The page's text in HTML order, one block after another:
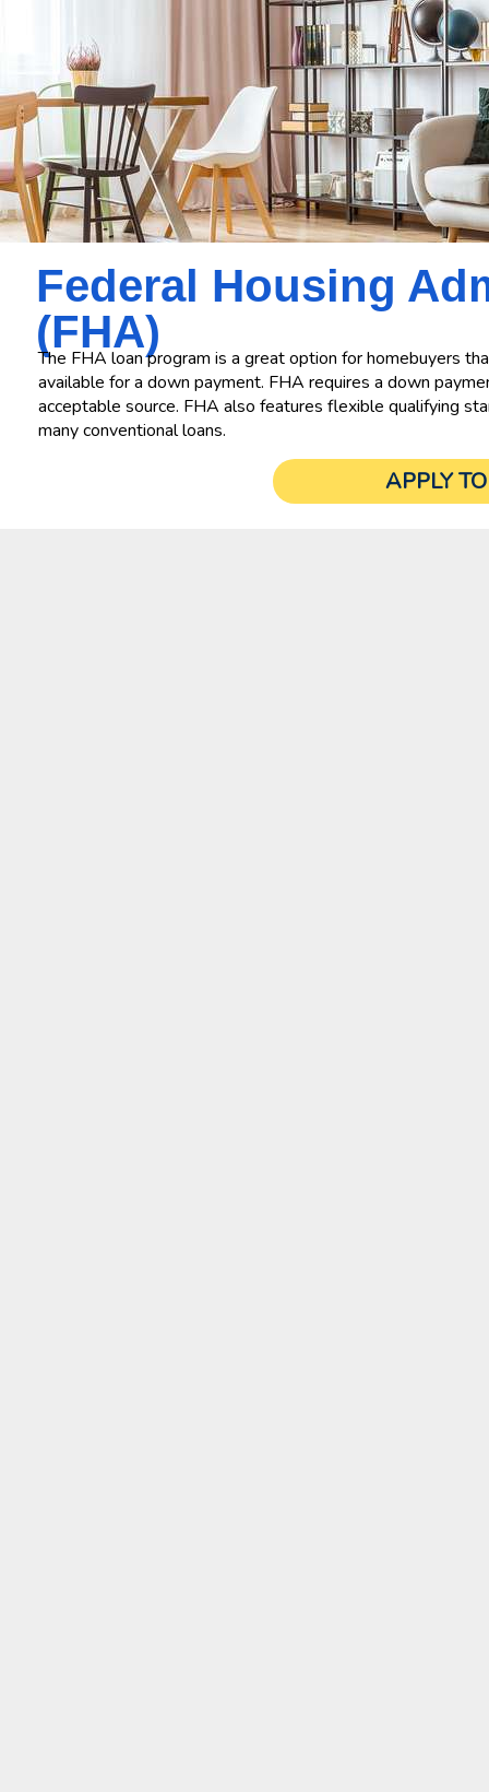
Federal Housing
(FHA)
The FHA loan program is a great option for homebuyers
available for a down payment. FHA requires a down
acceptable source. FHA also features flexible qualifying
many conventional loans.
APPLY